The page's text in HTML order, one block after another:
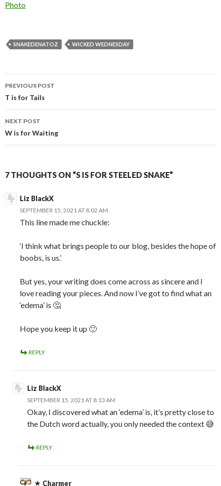
In relation to
Photo
SNAKEDENATOZ WICKED WEDNESDAY
Post
navigation
PREVIOUS POST
T is for Tails
NEXT POST
W is for Waiting
7 THOUGHTS ON “S IS FOR STEELED SNAKE”
Liz BlackX
SEPTEMBER 15, 2021 AT 8:02 AM
This line made me chuckle:
‘I think what brings people to our blog, besides the hope of
boobs, is us.’
But yes, your writing does come across as sincere and I
love reading your pieces. And now I’ve got to find what an
‘edema’ is 🤔
Hope you keep it up 🙂
REPLY
Liz BlackX
SEPTEMBER 15, 2021 AT 8:13 AM
Okay, I discovered what an ‘edema’ is, it’s pretty close to
the Dutch word actually, you only needed the context 😅
REPLY
Charmer